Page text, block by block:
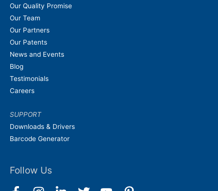
Our Quality Promise
Our Team
Our Partners
Our Patents
News and Events
Blog
Testimonials
Careers
SUPPORT
Downloads & Drivers
Barcode Generator
Follow Us